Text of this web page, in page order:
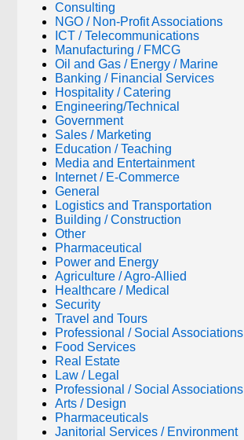
Consulting
NGO / Non-Profit Associations
ICT / Telecommunications
Manufacturing / FMCG
Oil and Gas / Energy / Marine
Banking / Financial Services
Hospitality / Catering
Engineering/Technical
Government
Sales / Marketing
Education / Teaching
Media and Entertainment
Internet / E-Commerce
General
Logistics and Transportation
Building / Construction
Other
Pharmaceutical
Power and Energy
Agriculture / Agro-Allied
Healthcare / Medical
Security
Travel and Tours
Professional / Social Associations
Food Services
Real Estate
Law / Legal
Professional / Social Associations
Arts / Design
Pharmaceuticals
Janitorial Services / Environment